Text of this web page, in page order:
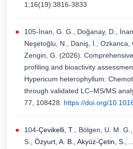
1;16(19):3816-3833
105-İnan, G. G., Doğanay, D.,
Neşetoğlu, N., Daniş, İ., Ozkanca,
Zengin, G. (2026).
profiling and bioactivity
Hypericum heterophyllum:
through validated LC–MS/MS
77, 108428. https://doi.org/
104-Çevikelli, T ., Bölgen, U. M.
S., Özyurt, A. B., Akyüz-Çetin, S.
,